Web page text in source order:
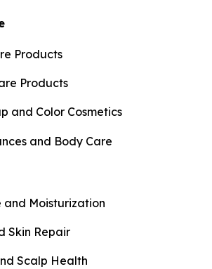
Products
Products
and Color Cosmetics
and Body Care
and Moisturization
Skin Repair
Scalp Health